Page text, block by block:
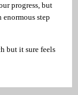
progress, but
enormous step
but it sure feels